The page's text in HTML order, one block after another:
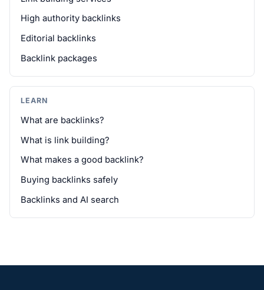
High authority backlinks
Editorial backlinks
Backlink packages
LEARN
What are backlinks?
What is link building?
What makes a good backlink?
Buying backlinks safely
Backlinks and AI search